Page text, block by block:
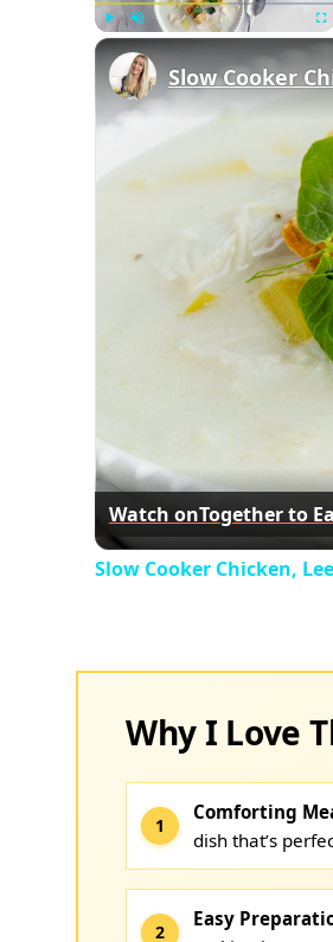
Slow Cooker
Watch onTogether to
Slow Cooker Chicken,
Why I Love
Comforting
dish that’s
Easy